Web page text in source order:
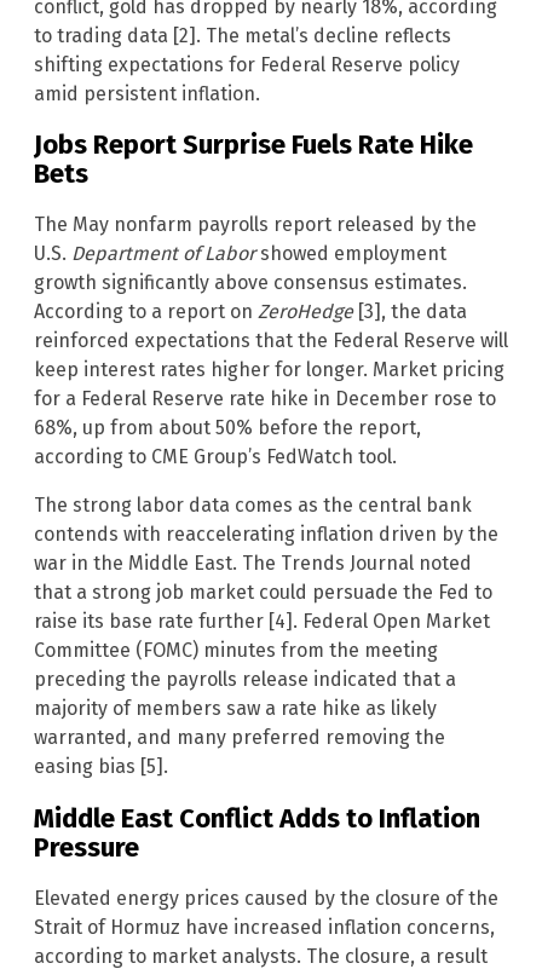
conflict, gold has dropped by nearly 18%, according
to trading data [2]. The metal’s decline reflects
shifting expectations for Federal Reserve policy
amid persistent inflation.
Jobs Report Surprise Fuels Rate Hike
Bets
The May nonfarm payrolls report released by the
U.S. Department of Laborshowed employment
growth significantly above consensus estimates.
According to a report on ZeroHedge[3], the data
reinforced expectations that the Federal Reserve will
keep interest rates higher for longer. Market pricing
for a Federal Reserve rate hike in December rose to
68%, up from about 50% before the report,
according to CME Group’s FedWatch tool.
The strong labor data comes as the central bank
contends with reaccelerating inflation driven by the
war in the Middle East. The Trends Journal noted
that a strong job market could persuade the Fed to
raise its base rate further [4]. Federal Open Market
Committee (FOMC) minutes from the meeting
preceding the payrolls release indicated that a
majority of members saw a rate hike as likely
warranted, and many preferred removing the
easing bias [5].
Middle East Conflict Adds to Inflation
Pressure
Elevated energy prices caused by the closure of the
Strait of Hormuz have increased inflation concerns,
according to market analysts. The closure, a result